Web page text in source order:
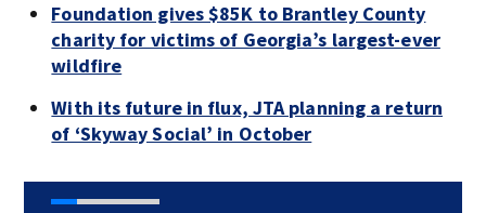
Foundation gives $85K to Brantley County
charity for victims of Georgia’s largest-ever
wildfire
With its future in flux, JTA planning a return
of ‘Skyway Social’ in October